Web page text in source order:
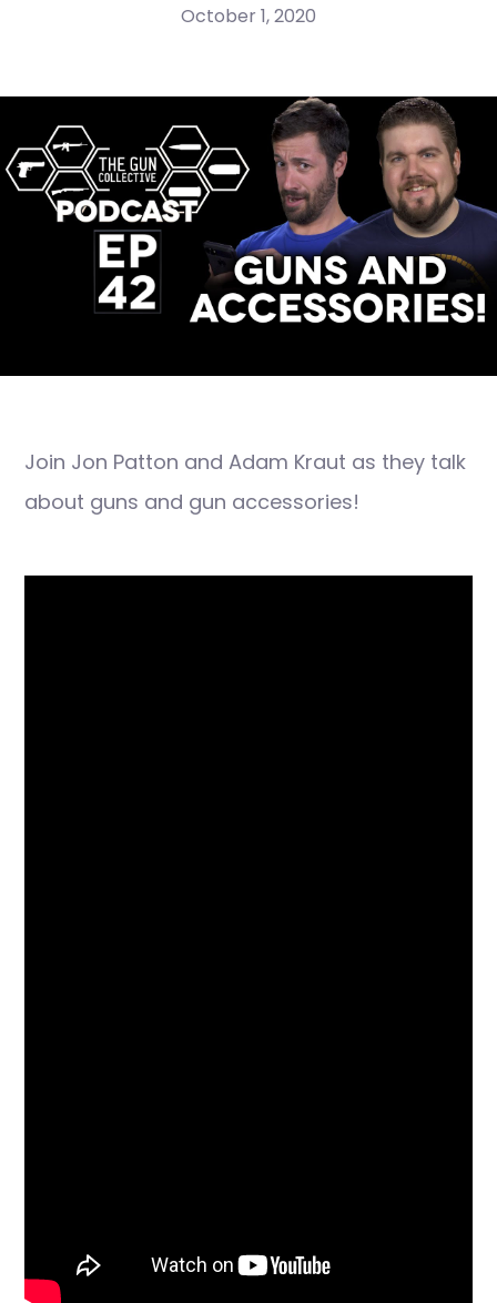
October 1, 2020
Join Jon Patton and Adam Kraut as they talk
about guns and gun accessories!